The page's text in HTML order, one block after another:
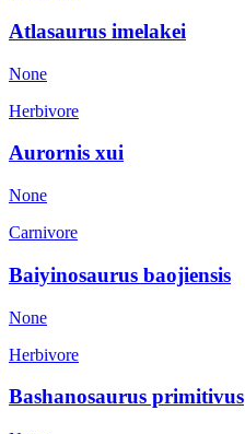
Atlasaurus imelakei
None
Herbivore
Aurornis xui
None
Carnivore
Baiyinosaurus baojiensis
None
Herbivore
Bashanosaurus primitivus